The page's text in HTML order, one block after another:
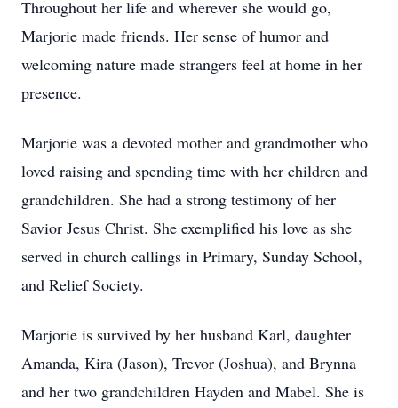
Throughout her life and wherever she would go,
Marjorie made friends. Her sense of humor and
welcoming nature made strangers feel at home in her
presence.
Marjorie was a devoted mother and grandmother who
loved raising and spending time with her children and
grandchildren. She had a strong testimony of her
Savior Jesus Christ. She exemplified his love as she
served in church callings in Primary, Sunday School,
and Relief Society.
Marjorie is survived by her husband Karl, daughter
Amanda, Kira (Jason), Trevor (Joshua), and Brynna
and her two grandchildren Hayden and Mabel. She is